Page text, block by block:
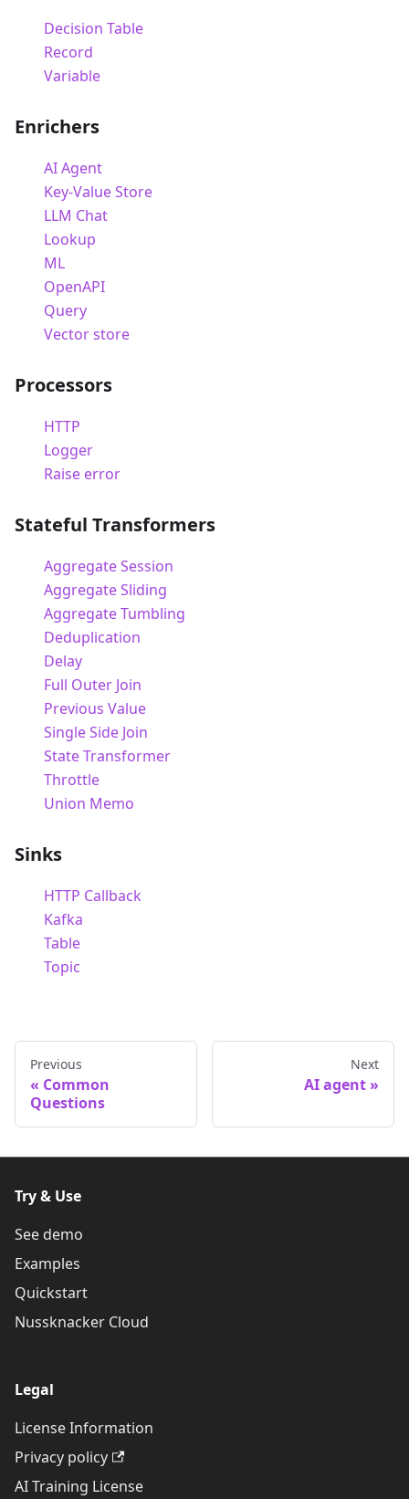
Decision Table
Record
Variable
Enrichers
AI Agent
Key-Value Store
LLM Chat
Lookup
ML
OpenAPI
Query
Vector store
Processors
HTTP
Logger
Raise error
Stateful Transformers
Aggregate Session
Aggregate Sliding
Aggregate Tumbling
Deduplication
Delay
Full Outer Join
Previous Value
Single Side Join
State Transformer
Throttle
Union Memo
Sinks
HTTP Callback
Kafka
Table
Topic
Previous
Common
Questions
Next
AI agent
Try & Use
See demo
Examples
Quickstart
Nussknacker Cloud
Legal
License Information
Privacy policy
AI Training License